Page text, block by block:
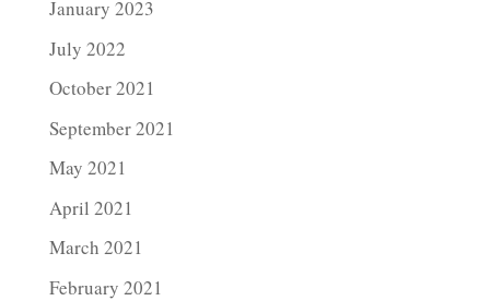
January 2023
July 2022
October 2021
September 2021
May 2021
April 2021
March 2021
February 2021